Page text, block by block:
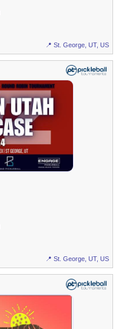
📍 St. George, UT, US
📍 St. George, UT, US